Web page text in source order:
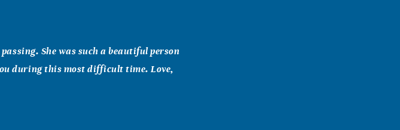
She was such a beautiful person
during this most difficult time. Love,